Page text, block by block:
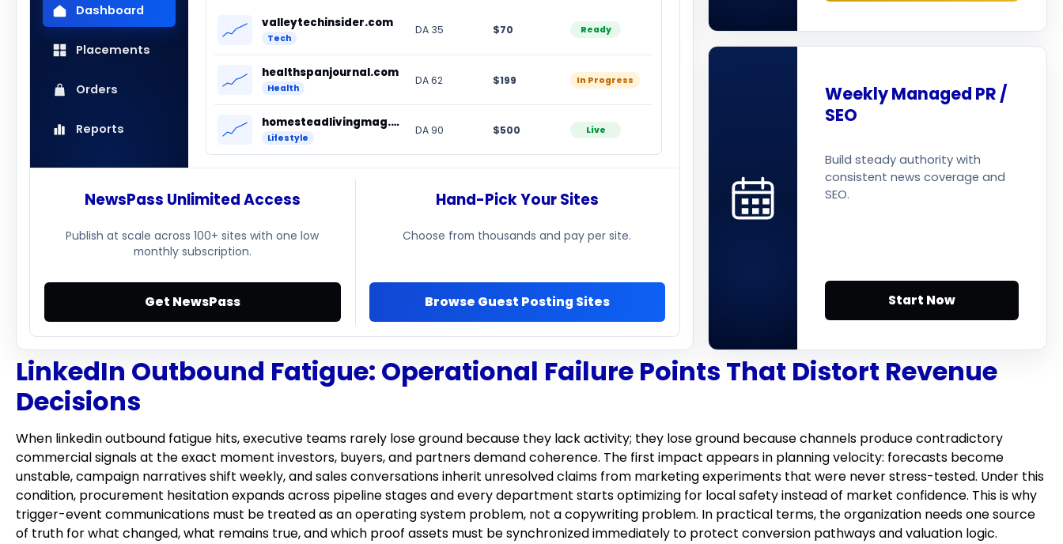
Dashboard
Placements
Orders
Reports
valleytechinsider.com
Tech
DA 35 $70 Ready
healthspanjournal.com
Health
DA 62 $199 In Progress
homesteadlivingmag.com
Lifestyle
DA 90 $500 Live
NewsPass Unlimited Access
Publish at scale across 100+ sites with one low
monthly subscription.
Get NewsPass
Hand-Pick Your Sites
Choose from thousands and pay per site.
Browse Guest Posting Sites
Weekly Managed PR /
SEO
Build steady authority with
consistent news coverage and
SEO.
Start Now
LinkedIn Outbound Fatigue: Operational Failure Points That Distort Revenue
Decisions
When linkedin outbound fatigue hits, executive teams rarely lose ground because they lack activity; they lose ground because channels produce contradictory
commercial signals at the exact moment investors, buyers, and partners demand coherence. The first impact appears in planning velocity: forecasts become
unstable, campaign narratives shift weekly, and sales conversations inherit unresolved claims from marketing experiments that were never stress-tested. Under this
condition, procurement hesitation expands across pipeline stages and every department starts optimizing for local safety instead of market confidence. This is why
trigger-event communications must be treated as an operating system problem, not a copywriting problem. In practical terms, the organization needs one source
of truth for what changed, what remains true, and which proof assets must be synchronized immediately to protect conversion pathways and valuation logic.